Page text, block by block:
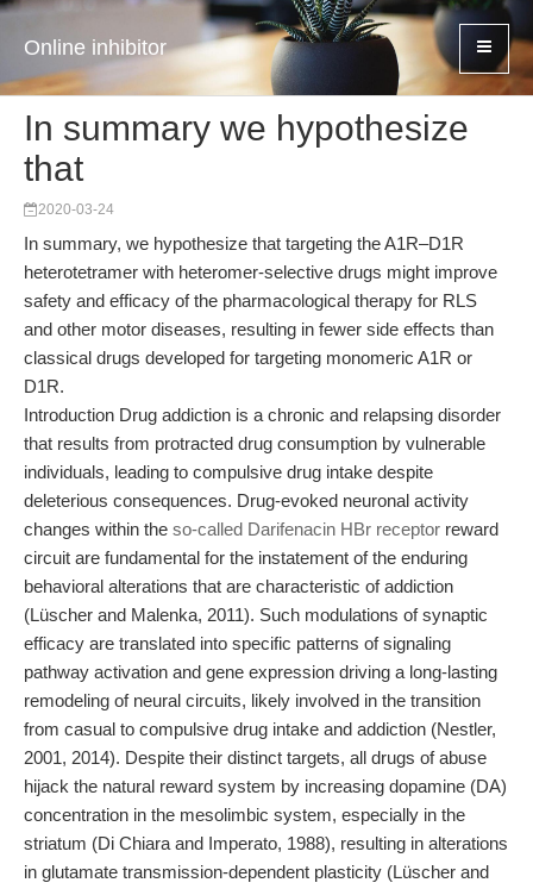
Online inhibitor
In summary we hypothesize
that
2020-03-24
In summary, we hypothesize that targeting the A1R–D1R
heterotetramer with heteromer-selective drugs might improve
safety and efficacy of the pharmacological therapy for RLS
and other motor diseases, resulting in fewer side effects than
classical drugs developed for targeting monomeric A1R or
D1R.
Introduction Drug addiction is a chronic and relapsing disorder
that results from protracted drug consumption by vulnerable
individuals, leading to compulsive drug intake despite
deleterious consequences. Drug-evoked neuronal activity
changes within the so-called Darifenacin HBr receptor reward
circuit are fundamental for the instatement of the enduring
behavioral alterations that are characteristic of addiction
(Lüscher and Malenka, 2011). Such modulations of synaptic
efficacy are translated into specific patterns of signaling
pathway activation and gene expression driving a long-lasting
remodeling of neural circuits, likely involved in the transition
from casual to compulsive drug intake and addiction (Nestler,
2001, 2014). Despite their distinct targets, all drugs of abuse
hijack the natural reward system by increasing dopamine (DA)
concentration in the mesolimbic system, especially in the
striatum (Di Chiara and Imperato, 1988), resulting in alterations
in glutamate transmission-dependent plasticity (Lüscher and